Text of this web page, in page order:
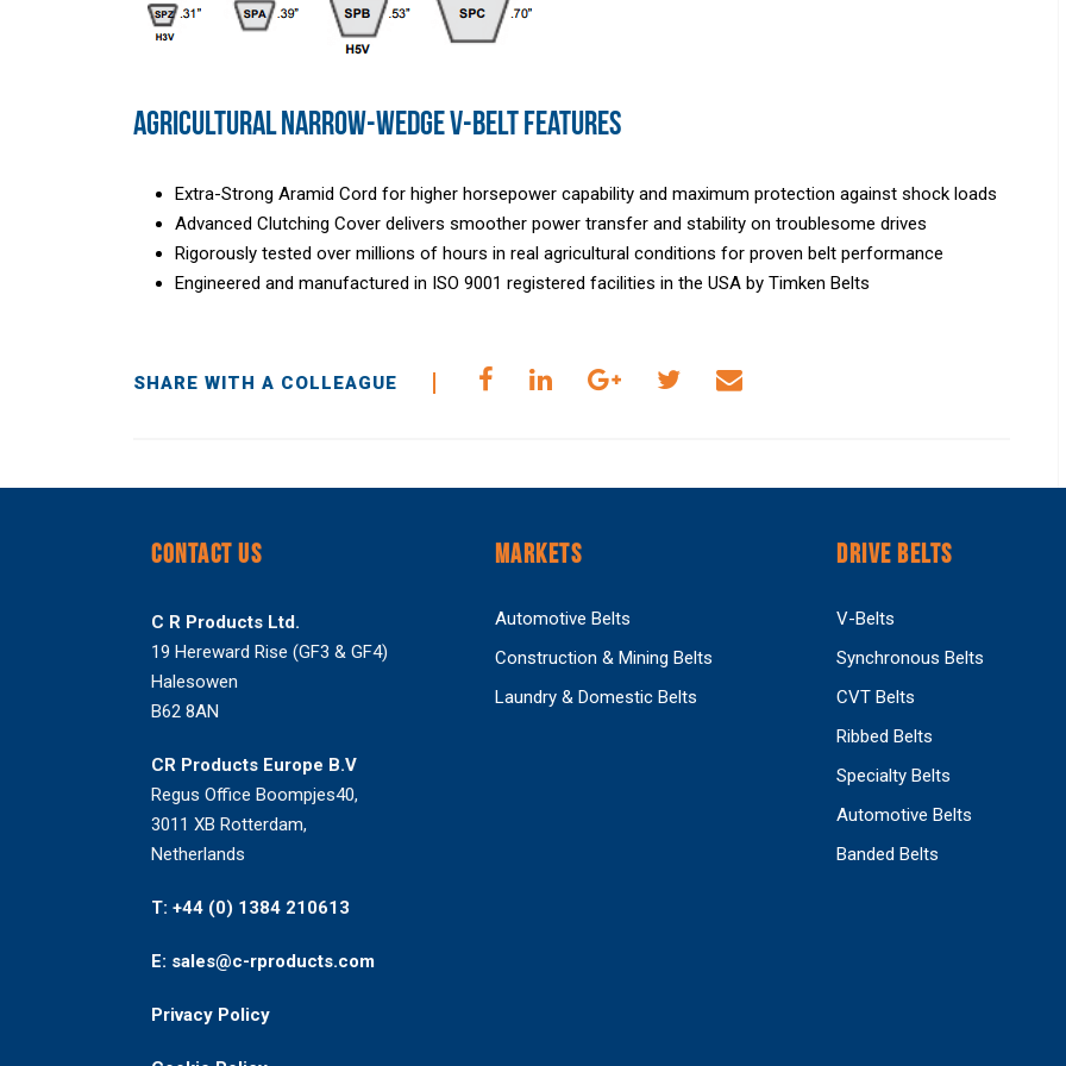
AGRICULTURAL NARROW-WEDGE V-BELT FEATURES
Extra-Strong Aramid Cord for higher horsepower capability and maximum protection against shock loads
Advanced Clutching Cover delivers smoother power transfer and stability on troublesome drives
Rigorously tested over millions of hours in real agricultural conditions for proven belt performance
Engineered and manufactured in ISO 9001 registered facilities in the USA by Timken Belts
SHARE WITH A COLLEAGUE
CONTACT US
C R Products Ltd.
19 Hereward Rise (GF3 & GF4)
Halesowen
B62 8AN
CR Products Europe B.V
Regus Office Boompjes40,
3011 XB Rotterdam,
Netherlands
T: +44 (0) 1384 210613
E: sales@c-rproducts.com
Privacy Policy
MARKETS
Automotive Belts
Construction & Mining Belts
Laundry & Domestic Belts
DRIVE BELTS
V-Belts
Synchronous Belts
CVT Belts
Ribbed Belts
Specialty Belts
Automotive Belts
Banded Belts